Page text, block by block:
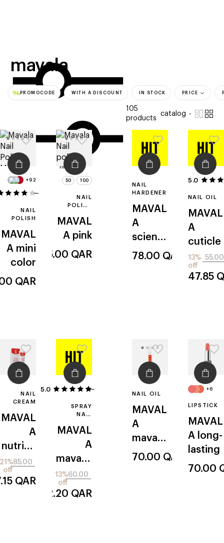
mavala
filters
105
products
catalog
PROMOCODE WITH A DISCOUNT IN STOCK PRICE
+92
NAIL
POLISH
MAVAL
A mini
color
QAR
50 100
NAIL
POLISH
MAVAL
A pink
25.00 QAR
NAIL
HARDENER
MAVAL
A
scientif
ique
78.00 QAR
5.0
NAIL OIL
MAVAL
A
cuticle
55.00
13%
off
47.85
NAIL
CREAM
MAVAL
A
nutritiv
e
85.00
21%
off
QAR
5.0
SPRAY
NAIL
DRYER
MAVAL
A
mavadr
y
60.00
13%
off
52.20 QAR
NAIL OIL
MAVAL
A
mavap
en
70.00 QAR
+6
LIPSTICK
MAVAL
A long-
lasting
70.00